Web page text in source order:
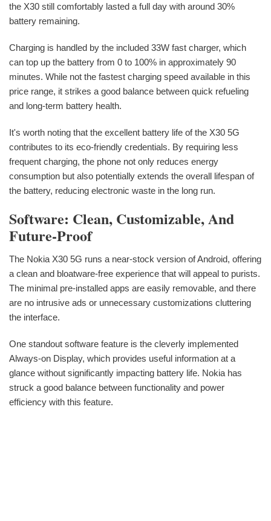
the X30 still comfortably lasted a full day with around 30%
battery remaining.
Charging is handled by the included 33W fast charger, which
can top up the battery from 0 to 100% in approximately 90
minutes. While not the fastest charging speed available in this
price range, it strikes a good balance between quick refueling
and long-term battery health.
It's worth noting that the excellent battery life of the X30 5G
contributes to its eco-friendly credentials. By requiring less
frequent charging, the phone not only reduces energy
consumption but also potentially extends the overall lifespan of
the battery, reducing electronic waste in the long run.
Software: Clean, Customizable, And
Future-Proof
The Nokia X30 5G runs a near-stock version of Android, offering
a clean and bloatware-free experience that will appeal to purists.
The minimal pre-installed apps are easily removable, and there
are no intrusive ads or unnecessary customizations cluttering
the interface.
One standout software feature is the cleverly implemented
Always-on Display, which provides useful information at a
glance without significantly impacting battery life. Nokia has
struck a good balance between functionality and power
efficiency with this feature.